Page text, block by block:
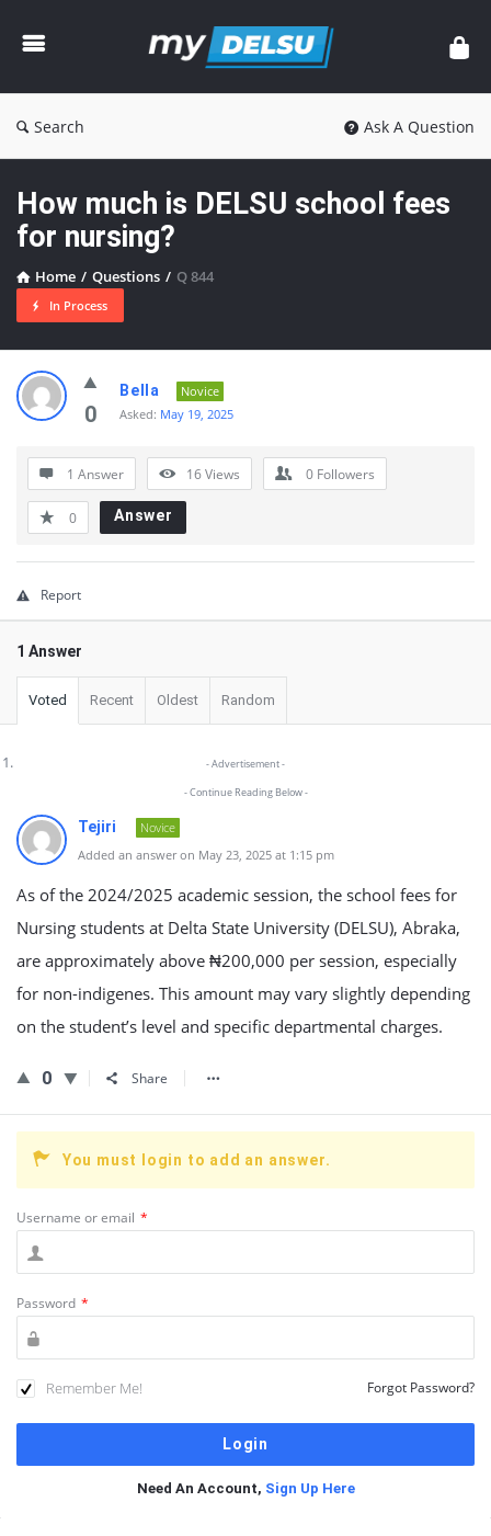
Community
Search Ask A Question
How much is DELSU school fees
for nursing?
Home / Questions / Q 844
In Process
myDelsu
Community
Questions
0
Bella
Novice
Asked: May 19, 2025
1 Answer 16Views 0 Followers
0 Answer
Report
1 Answer
Voted Recent Oldest Random
- Advertisement -
- Continue Reading Below -
Tejiri
Novice
Added an answer on May 23, 2025 at 1:15 pm
As of the 2024/2025 academic session, the school fees for
Nursing students at Delta State University (DELSU), Abraka,
are approximately above ₦200,000 per session, especially
for non-indigenes. This amount may vary slightly depending
on the student’s level and specific departmental charges.
0 Share
You must login to add an answer.
Username or email *
Password *
Remember Me! Forgot Password?
Need An Account, Sign Up Here